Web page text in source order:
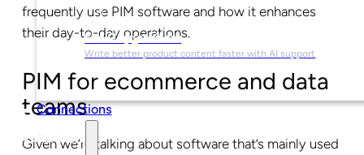
For Copywriters
Write better product content faster with AI support
Connections
Partners
frequently use PIM software and how it enhances
their day-to-day operations.
PIM for ecommerce and data
teams
Given we’re talking about software that’s mainly used